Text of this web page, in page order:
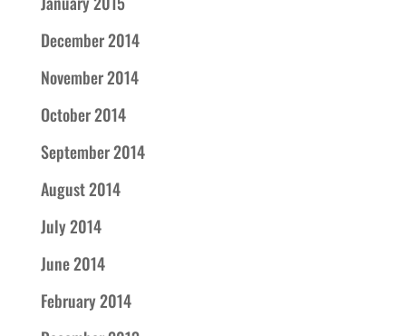
December 2014
November 2014
October 2014
September 2014
August 2014
July 2014
June 2014
February 2014